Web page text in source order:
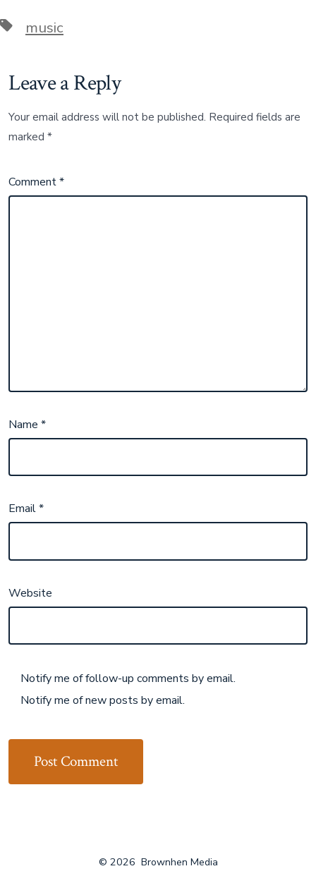
Tagsmusic
Leave a Reply
Your email address will not be published. Required fields are
marked*
Comment*
Name*
Email*
Website
Notify me of follow-up comments by email.
Notify me of new posts by email.
© 2026 Brownhen Media